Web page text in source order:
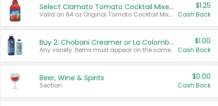
Select Clamato Tomato Cocktail Mixers
Valid on 64 oz Original Tomato Cocktail Mixer or Picante Tomato Cocktail Mixer.
$1.25
Cash Back
Buy 2: Chobani Creamer or La Colombe Multi-Serve Cold Brew
Any variety. Items must appear on the same receipt.
$1.00
Cash Back
Beer, Wine & Spirits
Section
$0.00
Cash Back